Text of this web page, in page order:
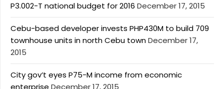
P3.002-T national budget for 2016 December 17, 2015
Cebu-based developer invests PHP430M to build 709
townhouse units in north Cebu townDecember 17,
2015
City gov’t eyes P75-M income from economic
enterprise December 17, 2015